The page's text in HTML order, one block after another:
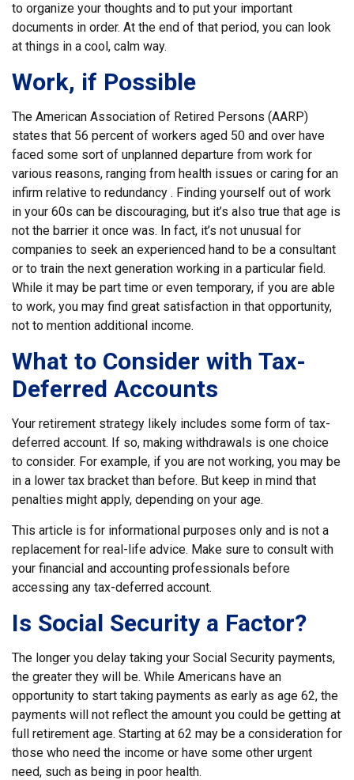
to organize your thoughts and to put your important
documents in order. At the end of that period, you can look
at things in a cool, calm way.
Work, if Possible
The American Association of Retired Persons (AARP)
states that 56 percent of workers aged 50 and over have
faced some sort of unplanned departure from work for
various reasons, ranging from health issues or caring for an
infirm relative to redundancy . Finding yourself out of work
in your 60s can be discouraging, but it’s also true that age is
not the barrier it once was. In fact, it’s not unusual for
companies to seek an experienced hand to be a consultant
or to train the next generation working in a particular field.
While it may be part time or even temporary, if you are able
to work, you may find great satisfaction in that opportunity,
not to mention additional income.
What to Consider with Tax-
Deferred Accounts
Your retirement strategy likely includes some form of tax-
deferred account. If so, making withdrawals is one choice
to consider. For example, if you are not working, you may be
in a lower tax bracket than before. But keep in mind that
penalties might apply, depending on your age.
This article is for informational purposes only and is not a
replacement for real-life advice. Make sure to consult with
your financial and accounting professionals before
accessing any tax-deferred account.
Is Social Security a Factor?
The longer you delay taking your Social Security payments,
the greater they will be. While Americans have an
opportunity to start taking payments as early as age 62, the
payments will not reflect the amount you could be getting at
full retirement age. Starting at 62 may be a consideration for
those who need the income or have some other urgent
need, such as being in poor health.